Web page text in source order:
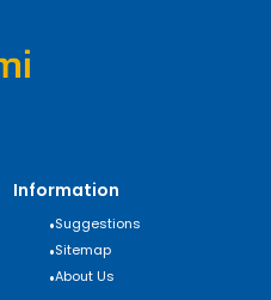
Information
•Suggestions
•Sitemap
•About Us